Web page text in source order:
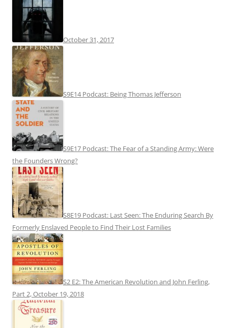
October 31, 2017
S9E14 Podcast: Being Thomas Jefferson
S9E17 Podcast: The Fear of a Standing Army: Were
the Founders Wrong?
S8E19 Podcast: Last Seen: The Enduring Search By
Formerly Enslaved People to Find Their Lost Families
S2 E2: The American Revolution and John Ferling,
Part 2, October 19, 2018